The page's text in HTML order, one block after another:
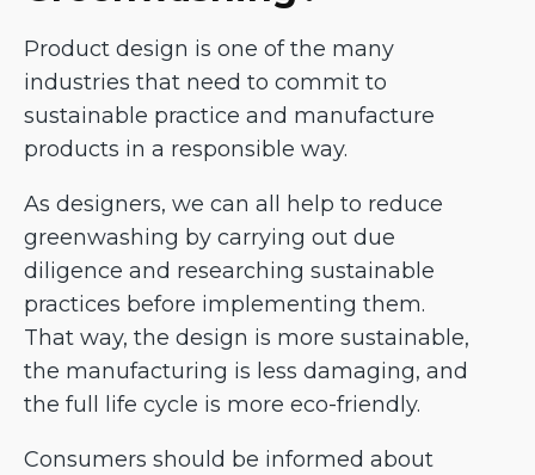
Product design is one of the many
industries that need to commit to
sustainable practice and manufacture
products in a responsible way.
As designers, we can all help to reduce
greenwashing by carrying out due
diligence and researching sustainable
practices before implementing them.
That way, the design is more sustainable,
the manufacturing is less damaging, and
the full life cycle is more eco-friendly.
Consumers should be informed about